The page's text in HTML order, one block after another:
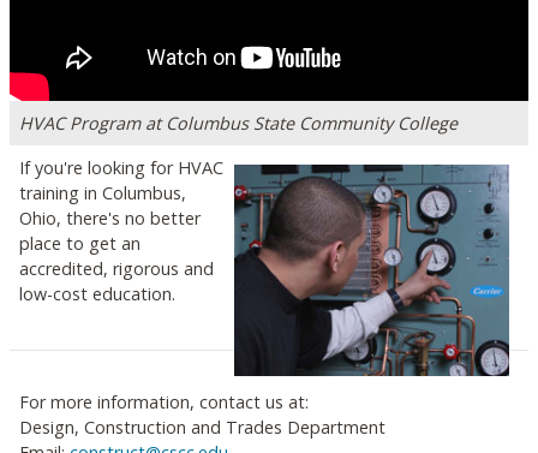
HVAC Program at Columbus State Community College
If you're looking for HVAC
training in Columbus,
Ohio, there's no better
place to get an
accredited, rigorous and
low-cost education.
For more information, contact us at:
Design, Construction and Trades Department